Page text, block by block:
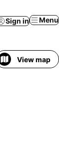
Sign in Menu
WiFi Pet friendly
View map